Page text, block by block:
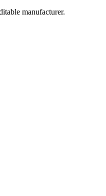
manufacturer.